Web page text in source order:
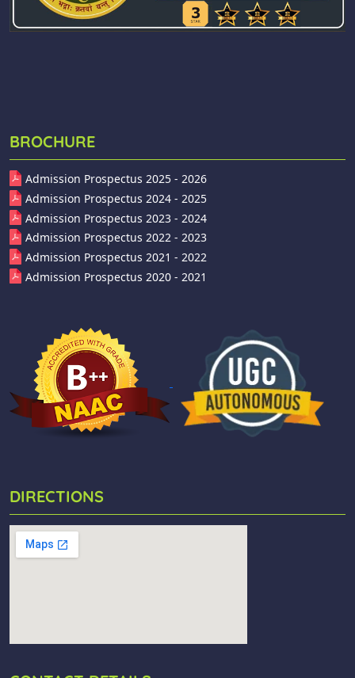
BROCHURE
Admission Prospectus 2025 - 2026
Admission Prospectus 2024 - 2025
Admission Prospectus 2023 - 2024
Admission Prospectus 2022 - 2023
Admission Prospectus 2021 - 2022
Admission Prospectus 2020 - 2021
DIRECTIONS